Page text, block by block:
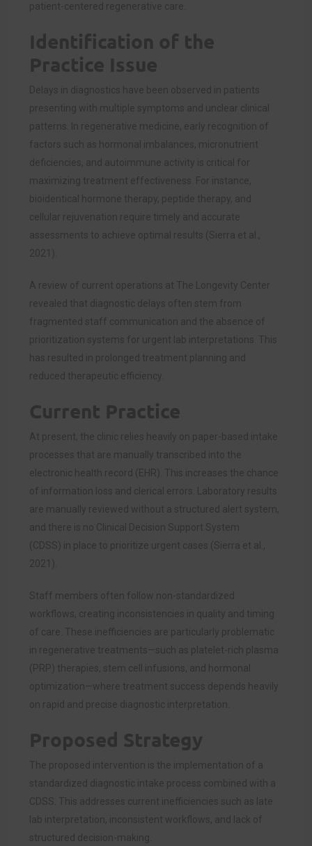
patient-centered regenerative care.
Identification of the
Practice Issue
Delays in diagnostics have been observed in patients
presenting with multiple symptoms and unclear clinical
patterns. In regenerative medicine, early recognition of
factors such as hormonal imbalances, micronutrient
deficiencies, and autoimmune activity is critical for
maximizing treatment effectiveness. For instance,
bioidentical hormone therapy, peptide therapy, and
cellular rejuvenation require timely and accurate
assessments to achieve optimal results (Sierra et al.,
2021).
A review of current operations at The Longevity Center
revealed that diagnostic delays often stem from
fragmented staff communication and the absence of
prioritization systems for urgent lab interpretations. This
has resulted in prolonged treatment planning and
reduced therapeutic efficiency.
Current Practice
At present, the clinic relies heavily on paper-based intake
processes that are manually transcribed into the
electronic health record (EHR). This increases the chance
of information loss and clerical errors. Laboratory results
are manually reviewed without a structured alert system,
and there is no Clinical Decision Support System
(CDSS) in place to prioritize urgent cases (Sierra et al.,
2021).
Staff members often follow non-standardized
workflows, creating inconsistencies in quality and timing
of care. These inefficiencies are particularly problematic
in regenerative treatments—such as platelet-rich plasma
(PRP) therapies, stem cell infusions, and hormonal
optimization—where treatment success depends heavily
on rapid and precise diagnostic interpretation.
Proposed Strategy
The proposed intervention is the implementation of a
standardized diagnostic intake process combined with a
CDSS. This addresses current inefficiencies such as late
lab interpretation, inconsistent workflows, and lack of
structured decision-making.